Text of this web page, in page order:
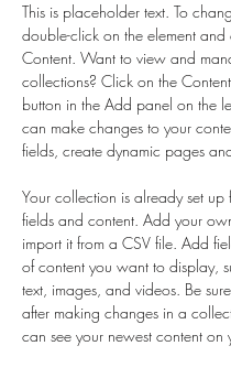
This is placeholder text. To
double-click on the element
Content. Want to view and
collections? Click on the
button in the Add panel on the
can make changes to your
fields, create dynamic pages
Your collection is already set up
fields and content. Add your
import it from a CSV file. Add
of content you want to display,
text, images, and videos. Be
after making changes in a
can see your newest content on